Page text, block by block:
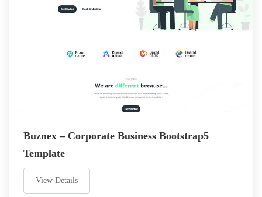
Buznex – Corporate Business Bootstrap5
Template
View Details